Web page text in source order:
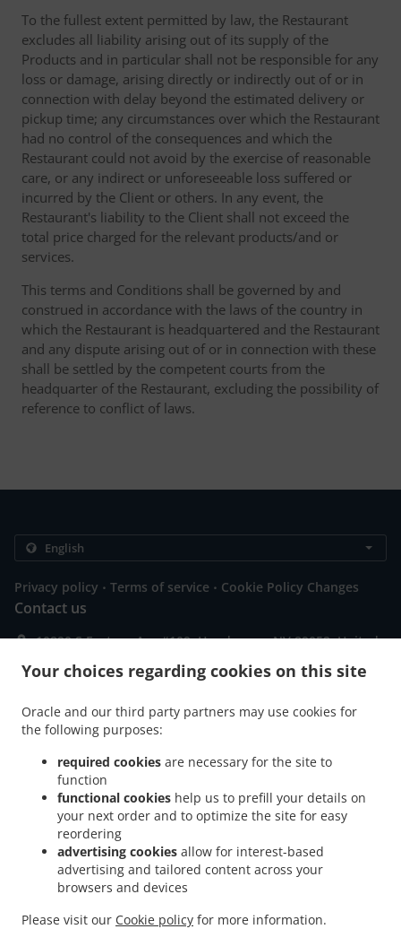
Your choices regarding cookies on this site
Oracle and our third party partners may use cookies for
the following purposes:
required cookies are necessary for the site to
function
functional cookies help us to prefill your details on
your next order and to optimize the site for easy
reordering
advertising cookies allow for interest-based
advertising and tailored content across your
browsers and devices
Please visit our Cookie policy for more information.
To the fullest extent permitted by law, the Restaurant
excludes all liability arising out of its supply of the
Products and in particular shall not be responsible for any
loss or damage, arising directly or indirectly out of or in
connection with delay beyond the estimated delivery or
pickup time; any circumstances over which the Restaurant
had no control of the consequences and which the
Restaurant could not avoid by the exercise of reasonable
care, or any indirect or unforeseeable loss suffered or
incurred by the Client or others. In any event, the
Restaurant's liability to the Client shall not exceed the
total price charged for the relevant products/and or
services.
This terms and Conditions shall be governed by and
construed in accordance with the laws of the country in
which the Restaurant is headquartered and the Restaurant
and any dispute arising out of or in connection with these
shall be settled by the competent courts from the
headquarter of the Restaurant, excluding the possibility of
reference to conflict of laws.
Privacy policy . Terms of service . Cookie Policy Changes
Contact us
10890 S Eastern Ave #109, Henderson, NV 89052, United
+1 702-837-6575
Menu
Contact us
ACCEPTED PAYMENT METHODS